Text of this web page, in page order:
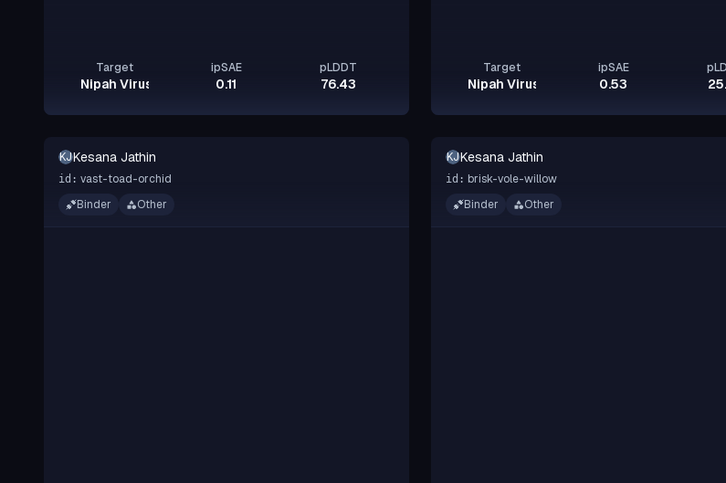
Target
Nipah Virus Glycoprotein G
ipSAE
0.11
pLDDT
76.43
Target
Nipah Virus Glycoprotein G
ipSAE
0.53
KJKesana Jathin
id: vast-toad-orchid
Binder
Other
KJKesana Jathin
id: brisk-vole-willow
Binder
Other